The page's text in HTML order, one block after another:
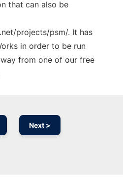
that can also be
projects/psm/. It has
in order to be run
from one of our free
Next >